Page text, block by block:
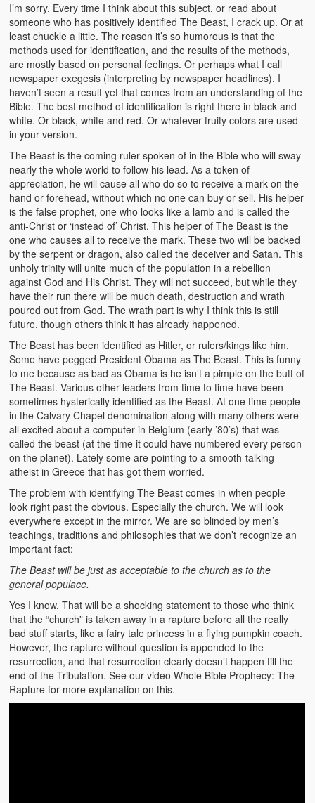
I’m sorry. Every time I think about this subject, or read about
someone who has positively identified The Beast, I crack up. Or at
least chuckle a little. The reason it’s so humorous is that the
methods used for identification, and the results of the methods,
are mostly based on personal feelings. Or perhaps what I call
newspaper exegesis (interpreting by newspaper headlines). I
haven’t seen a result yet that comes from an understanding of the
Bible. The best method of identification is right there in black and
white. Or black, white and red. Or whatever fruity colors are used
in your version.
The Beast is the coming ruler spoken of in the Bible who will sway
nearly the whole world to follow his lead. As a token of
appreciation, he will cause all who do so to receive a mark on the
hand or forehead, without which no one can buy or sell. His helper
is the false prophet, one who looks like a lamb and is called the
anti-Christ or ‘instead of’ Christ. This helper of The Beast is the
one who causes all to receive the mark. These two will be backed
by the serpent or dragon, also called the deceiver and Satan. This
unholy trinity will unite much of the population in a rebellion
against God and His Christ. They will not succeed, but while they
have their run there will be much death, destruction and wrath
poured out from God. The wrath part is why I think this is still
future, though others think it has already happened.
The Beast has been identified as Hitler, or rulers/kings like him.
Some have pegged President Obama as The Beast. This is funny
to me because as bad as Obama is he isn’t a pimple on the butt of
The Beast. Various other leaders from time to time have been
sometimes hysterically identified as the Beast. At one time people
in the Calvary Chapel denomination along with many others were
all excited about a computer in Belgium (early ’80’s) that was
called the beast (at the time it could have numbered every person
on the planet). Lately some are pointing to a smooth-talking
atheist in Greece that has got them worried.
The problem with identifying The Beast comes in when people
look right past the obvious. Especially the church. We will look
everywhere except in the mirror. We are so blinded by men’s
teachings, traditions and philosophies that we don’t recognize an
important fact:
The Beast will be just as acceptable to the church as to the
general populace.
Yes I know. That will be a shocking statement to those who think
that the “church” is taken away in a rapture before all the really
bad stuff starts, like a fairy tale princess in a flying pumpkin coach.
However, the rapture without question is appended to the
resurrection, and that resurrection clearly doesn’t happen till the
end of the Tribulation. See our video Whole Bible Prophecy: The
Rapture for more explanation on this.